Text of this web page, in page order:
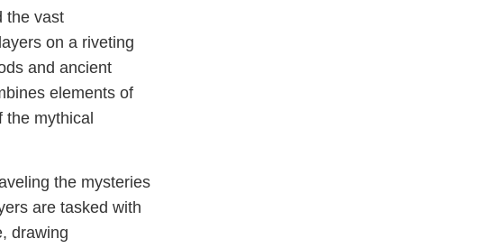
the vast
on a riveting
and ancient
elements of
mythical
the mysteries
are tasked with
drawing